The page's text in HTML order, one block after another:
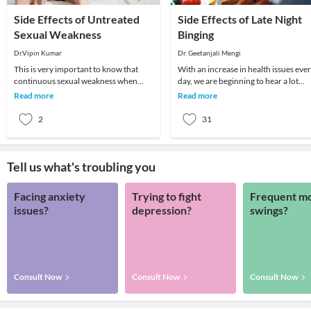
Side Effects of Untreated
Sexual Weakness
Dr.Vipin Kumar
This is very important to know that
continuous sexual weakness when
ignored can lead to further serious
Read more
2
Side Effects of Late Night
Binging
Dr. Geetanjali Mengi
With an increase in health issues
day, we are beginning to hear a lot
about the importance of eating early
Read more
31
Tell us what's troubling you
Facing anxiety
issues?
Consult Now
Trying to fight
depression?
Consult Now
Frequent
swings?
Consult Now